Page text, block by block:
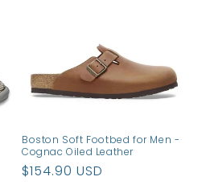
Boston Soft Footbed for Men -
Cognac Oiled Leather
Regular
$154.90 USD